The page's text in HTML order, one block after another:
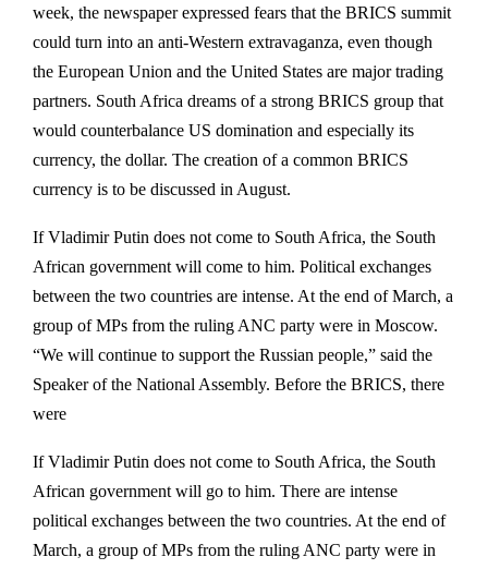
week, the newspaper expressed fears that the BRICS summit
could turn into an anti-Western extravaganza, even though
the European Union and the United States are major trading
partners. South Africa dreams of a strong BRICS group that
would counterbalance US domination and especially its
currency, the dollar. The creation of a common BRICS
currency is to be discussed in August.
If Vladimir Putin does not come to South Africa, the South
African government will come to him. Political exchanges
between the two countries are intense. At the end of March, a
group of MPs from the ruling ANC party were in Moscow.
“We will continue to support the Russian people,” said the
Speaker of the National Assembly. Before the BRICS, there
were
If Vladimir Putin does not come to South Africa, the South
African government will go to him. There are intense
political exchanges between the two countries. At the end of
March, a group of MPs from the ruling ANC party were in